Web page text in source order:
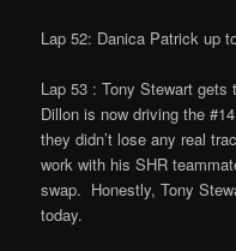
Lap 52: Danica Patrick up
Lap 53 : Tony Stewart gets
Dillon is now driving the
they didn’t lose any real
work with his SHR
swap. Honestly, Tony
today.